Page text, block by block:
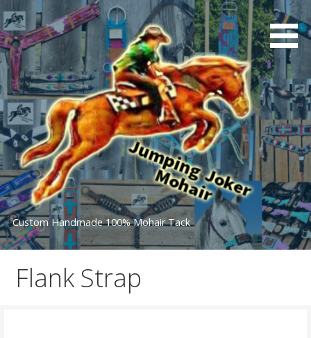
Skip
to
content
Custom Handmade 100% Mohair Tack
Flank Strap